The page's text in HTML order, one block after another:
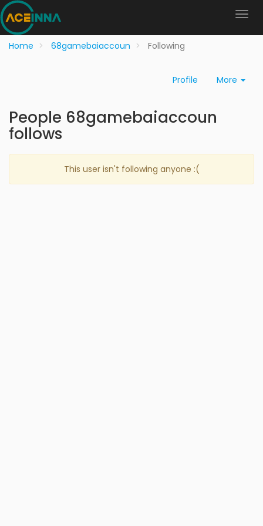
Home 68gamebaiaccoun Following
Profile More
People 68gamebaiaccoun
follows
This user isn't following anyone :(